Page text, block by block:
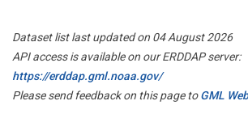
Dataset list last updated on 04 August 2026
API access is available on our ERDDAP server:
https://erddap.gml.noaa.gov/
Please send feedback on this page toGML